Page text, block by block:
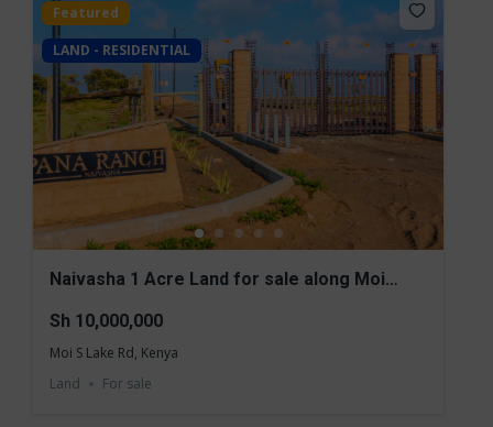
Featured
LAND - RESIDENTIAL
Naivasha 1 Acre Land for sale along Moi
Sh 10,000,000
Moi S Lake Rd, Kenya
Land
For sale